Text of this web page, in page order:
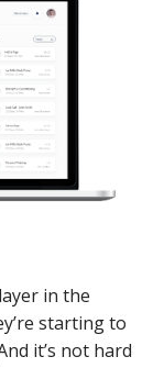
in the
starting to
it’s not hard